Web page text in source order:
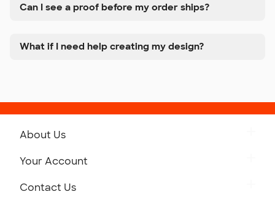
Can I see a proof before my order ships?
What if I need help creating my design?
About Us
Your Account
Contact Us